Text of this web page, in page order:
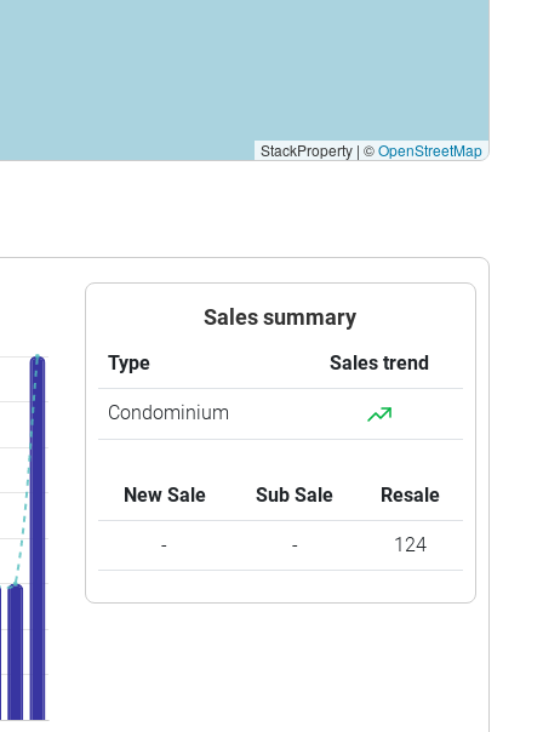
StackProperty | ©OpenStreetMap
Sales summary
Type Sales trend
Condominium
New Sale Sub Sale Resale
- - 124